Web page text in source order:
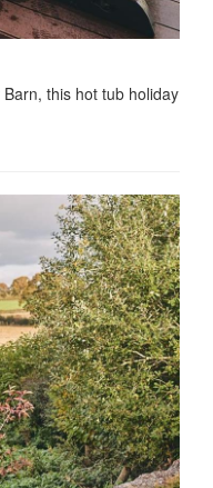
this hot tub holiday